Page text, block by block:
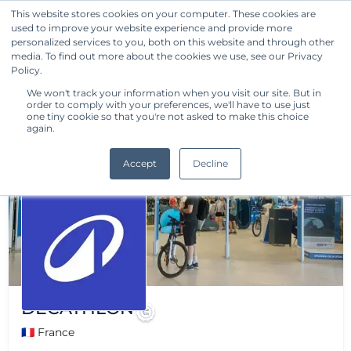
This website stores cookies on your computer. These cookies are
used to improve your website experience and provide more
personalized services to you, both on this website and through other
media. To find out more about the cookies we use, see our Privacy
Policy.
We won't track your information when you visit our site. But in
order to comply with your preferences, we'll have to use just
one tiny cookie so that you're not asked to make this choice
again.
Accept Decline
Get Started
DECATHLON
🇫🇷 France